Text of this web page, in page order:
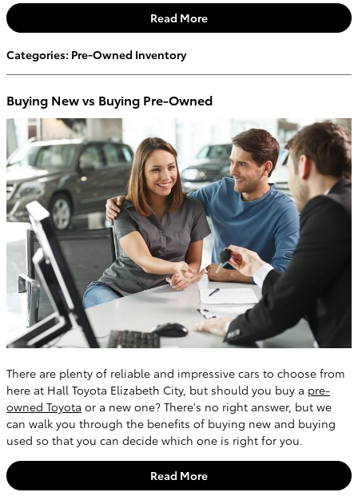
Read More
Categories: Pre-Owned Inventory
Buying New vs Buying Pre-Owned
There are plenty of reliable and impressive cars to choose from
here at Hall Toyota Elizabeth City, but should you buy a pre-
owned Toyota or a new one? There's no right answer, but we
can walk you through the benefits of buying new and buying
used so that you can decide which one is right for you.
Read More